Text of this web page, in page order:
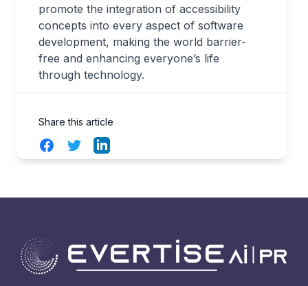
promote the integration of accessibility
concepts into every aspect of software
development, making the world barrier-
free and enhancing everyone’s life
through technology.
Share this article
FacebookTwitterLinkedIn